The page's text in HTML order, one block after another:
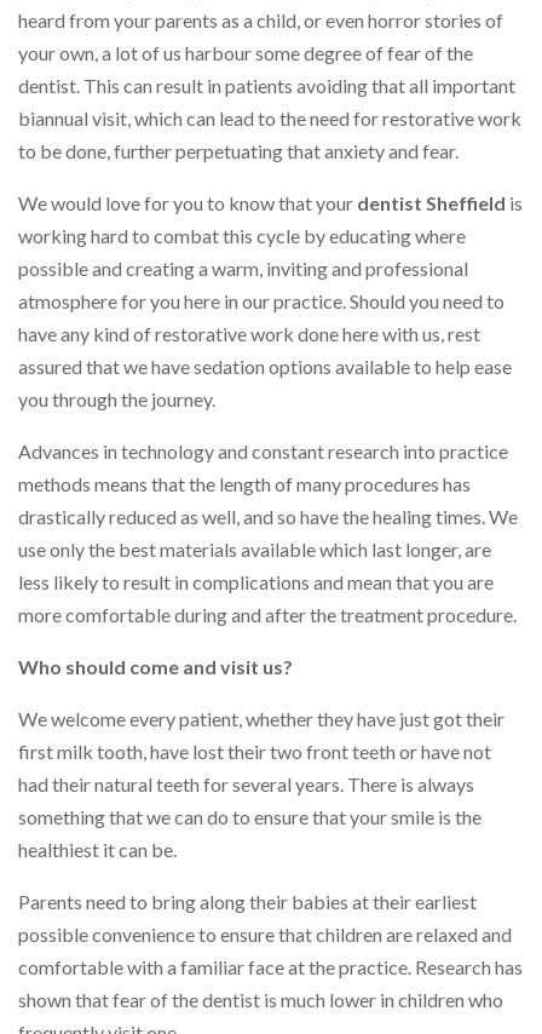
heard from your parents as a child, or even horror stories of
your own, a lot of us harbour some degree of fear of the
dentist. This can result in patients avoiding that all important
biannual visit, which can lead to the need for restorative work
to be done, further perpetuating that anxiety and fear.
We would love for you to know that your dentist Sheffield is
working hard to combat this cycle by educating where
possible and creating a warm, inviting and professional
atmosphere for you here in our practice. Should you need to
have any kind of restorative work done here with us, rest
assured that we have sedation options available to help ease
you through the journey.
Advances in technology and constant research into practice
methods means that the length of many procedures has
drastically reduced as well, and so have the healing times. We
use only the best materials available which last longer, are
less likely to result in complications and mean that you are
more comfortable during and after the treatment procedure.
Who should come and visit us?
We welcome every patient, whether they have just got their
first milk tooth, have lost their two front teeth or have not
had their natural teeth for several years. There is always
something that we can do to ensure that your smile is the
healthiest it can be.
Parents need to bring along their babies at their earliest
possible convenience to ensure that children are relaxed and
comfortable with a familiar face at the practice. Research has
shown that fear of the dentist is much lower in children who